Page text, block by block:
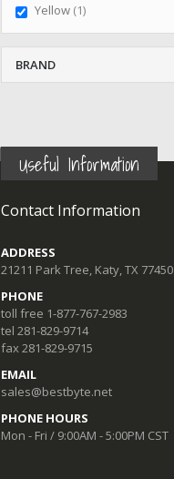
Yellow 1item
BRAND
Useful Information
Contact Information
ADDRESS
21211 Park Tree, Katy, TX 77450
PHONE
toll free 1-877-767-2983
tel 281-829-9714
fax 281-829-9715
EMAIL
sales@bestbyte.net
PHONE HOURS
Mon - Fri / 9:00AM - 5:00PM CST